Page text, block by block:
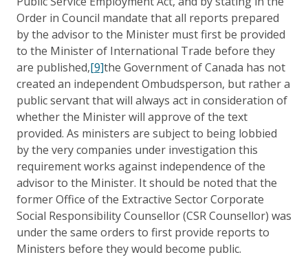
Order in Council mandate that all reports prepared
by the advisor to the Minister must first be provided
to the Minister of International Trade before they
are published,[9]the Government of Canada has not
created an independent Ombudsperson, but rather a
public servant that will always act in consideration of
whether the Minister will approve of the text
provided. As ministers are subject to being lobbied
by the very companies under investigation this
requirement works against independence of the
advisor to the Minister. It should be noted that the
former Office of the Extractive Sector Corporate
Social Responsibility Counsellor (CSR Counsellor) was
under the same orders to first provide reports to
Ministers before they would become public.